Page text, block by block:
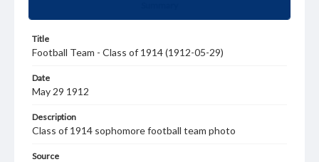
Title
Football Team - Class of 1914 (1912-05-29)
Date
May 29 1912
Description
Class of 1914 sophomore football team photo
Source